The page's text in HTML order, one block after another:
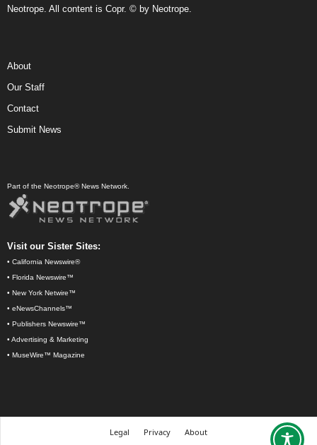
Neotrope. All content is Copr. © by Neotrope.
About
Our Staff
Contact
Submit News
Part of the Neotrope® News Network.
Visit our Sister Sites:
• California Newswire®
• Florida Newswire™
• New York Netwire™
• eNewsChannels™
• Publishers Newswire™
• Advertising & Marketing
• MuseWire™ Magazine
Legal Privacy About